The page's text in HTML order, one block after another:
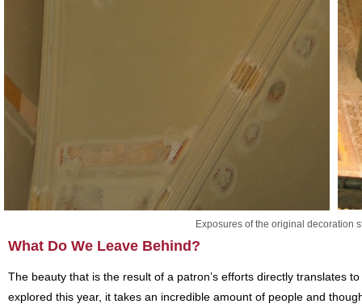
Exposures of the original decoration
What Do We Leave Behind?
The beauty that is the result of a patron’s efforts directly translates
explored this year, it takes an incredible amount of people and